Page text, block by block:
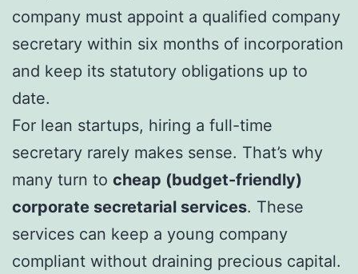
company must appoint a qualified company
secretary within six months of incorporation
and keep its statutory obligations up to
date.
For lean startups, hiring a full-time
secretary rarely makes sense. That’s why
many turn to cheap (budget-friendly)
corporate secretarial services. These
services can keep a young company
compliant without draining precious capital.